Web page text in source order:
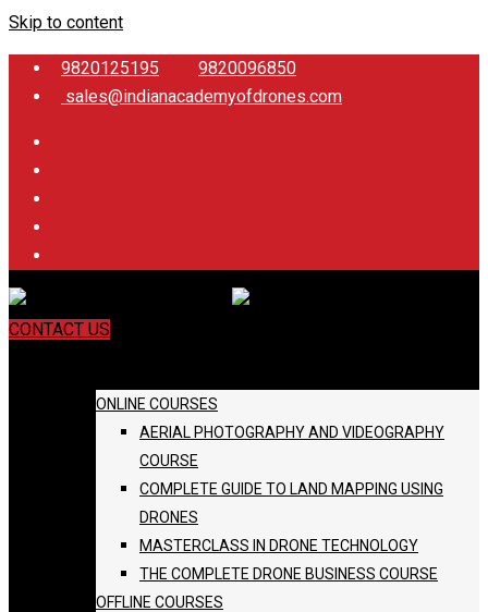
Skip to content
9820125195
9820096850
sales@indianacademyofdrones.com
CONTACT US
ONLINE COURSES
AERIAL PHOTOGRAPHY AND VIDEOGRAPHY
COURSE
COMPLETE GUIDE TO LAND MAPPING USING
DRONES
MASTERCLASS IN DRONE TECHNOLOGY
THE COMPLETE DRONE BUSINESS COURSE
OFFLINE COURSES